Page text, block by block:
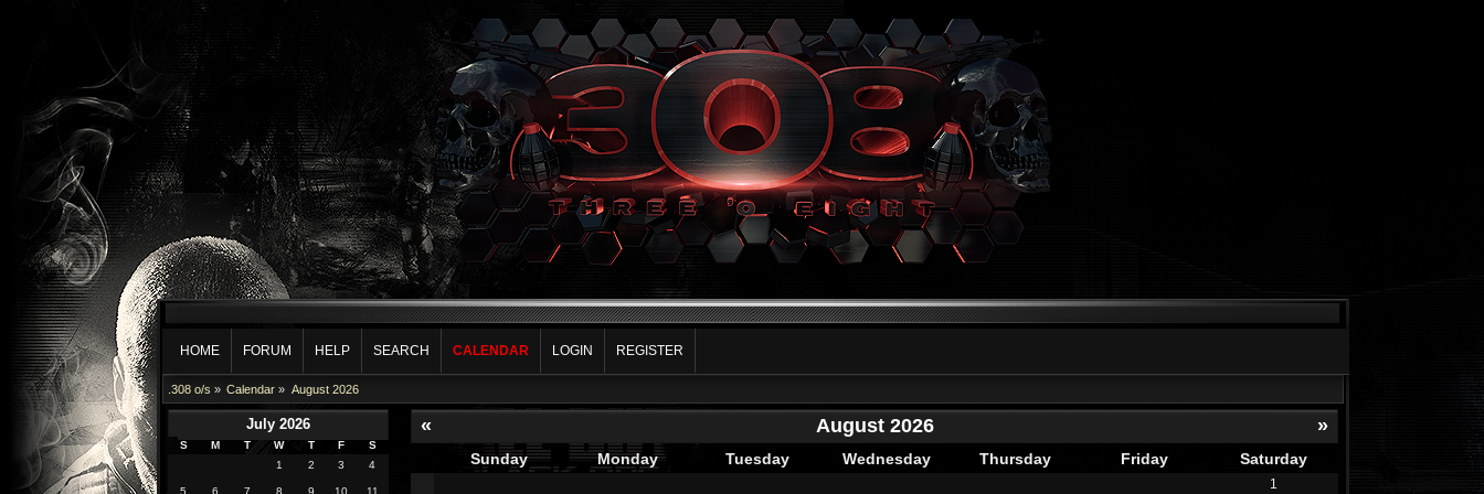
HOME FORUM HELP SEARCH CALENDAR LOGIN REGISTER
.308 o/s » Calendar » August 2026
July 2026
S M T W T F
S
1
2 3 4
5 6 7 8 9 10 11
« »
August 2026
Sunday Monday Tuesday Wednesday Thursday Friday Saturday
1